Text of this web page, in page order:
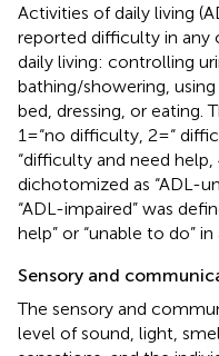
Activities of daily living
reported difficulty in any
daily living: controlling
bathing/showering,
bed, dressing, or eating.
1=“no difficulty, 2=“
“difficulty and need
dichotomized as “ADL-
“ADL-impaired” was
help” or “unable to do” in
Sensory and
The sensory and
level of sound, light,